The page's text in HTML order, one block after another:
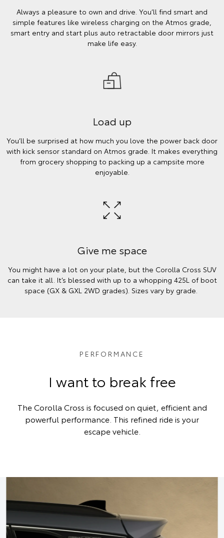
Always a pleasure to own and drive. You’ll find smart and
simple features like wireless charging on the Atmos grade,
smart entry and start plus auto retractable door mirrors just
make life easy.
Load up
You’ll be surprised at how much you love the power back door
with kick sensor standard on Atmos grade. It makes everything
from grocery shopping to packing up a campsite more
enjoyable.
Give me space
You might have a lot on your plate, but the Corolla Cross SUV
can take it all. It’s blessed with up to a whopping 425L of boot
space (GX & GXL 2WD grades). Sizes vary by grade.
PERFORMANCE
I want to break free
The Corolla Cross is focused on quiet, efficient and
powerful performance. This refined ride is your
escape vehicle.